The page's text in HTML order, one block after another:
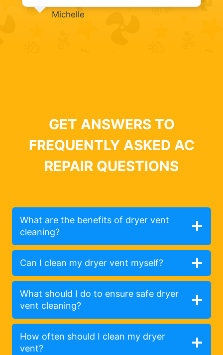
Michelle
GET ANSWERS TO
FREQUENTLY ASKED AC
REPAIR QUESTIONS
What are the benefits of dryer vent
cleaning?
Can I clean my dryer vent myself?
What should I do to ensure safe dryer
vent cleaning?
How often should I clean my dryer
vent?